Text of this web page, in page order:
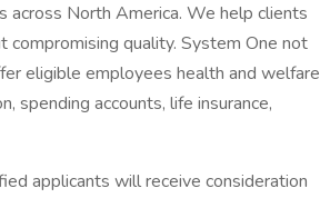
across North America. We help clients
quality. System One not
eligible employees health and welfare
spending accounts, life insurance,
applicants will receive consideration